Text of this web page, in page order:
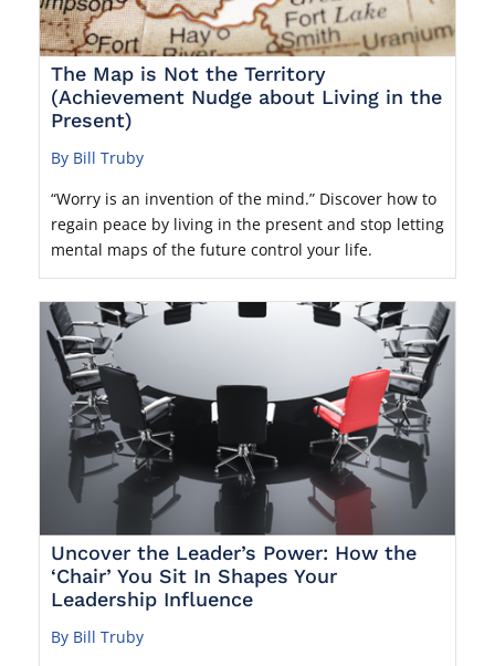
The Map is Not the Territory
(Achievement Nudge about Living in the
Present)
By Bill Truby
“Worry is an invention of the mind.” Discover how to
regain peace by living in the present and stop letting
mental maps of the future control your life.
Uncover the Leader’s Power: How the
‘Chair’ You Sit In Shapes Your
Leadership Influence
By Bill Truby